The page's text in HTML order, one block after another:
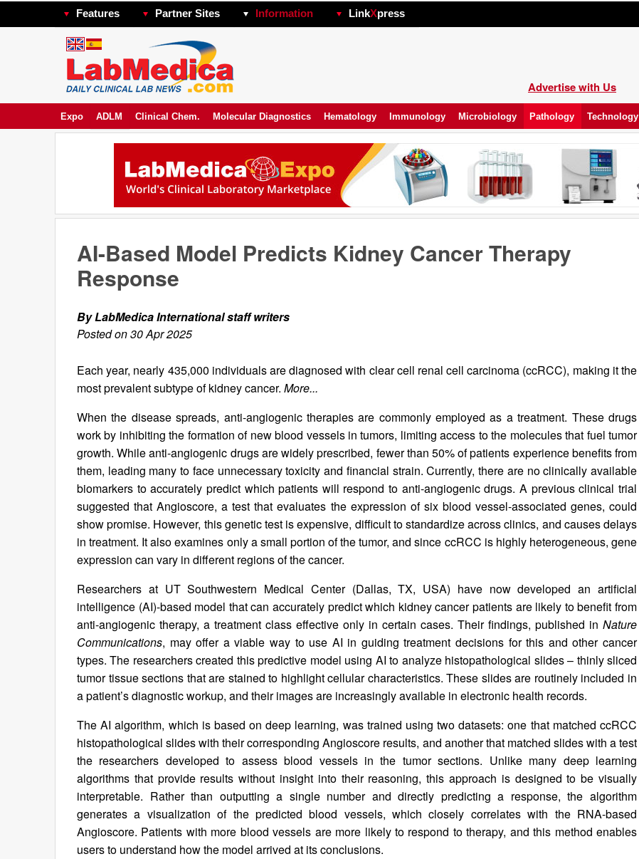
Features Partner Sites Information LinkXpress
Advertise with Us
Expo ADLM Clinical Chem. Molecular Diagnostics Hematology Immunology Microbiology Pathology Technology
AI-Based Model Predicts Kidney Cancer Therapy
Response
By LabMedica International staff writers
Posted on 30 Apr 2025
Each year, nearly 435,000 individuals are diagnosed with clear cell renal cell carcinoma (ccRCC), making it the
most prevalent subtype of kidney cancer. More...
When the disease spreads, anti-angiogenic therapies are commonly employed as a treatment. These drugs
work by inhibiting the formation of new blood vessels in tumors, limiting access to the molecules that fuel tumor
growth. While anti-angiogenic drugs are widely prescribed, fewer than 50% of patients experience benefits from
them, leading many to face unnecessary toxicity and financial strain. Currently, there are no clinically available
biomarkers to accurately predict which patients will respond to anti-angiogenic drugs. A previous clinical trial
suggested that Angioscore, a test that evaluates the expression of six blood vessel-associated genes, could
show promise. However, this genetic test is expensive, difficult to standardize across clinics, and causes delays
in treatment. It also examines only a small portion of the tumor, and since ccRCC is highly heterogeneous, gene
expression can vary in different regions of the cancer.
Researchers at UT Southwestern Medical Center (Dallas, TX, USA) have now developed an artificial
intelligence (AI)-based model that can accurately predict which kidney cancer patients are likely to benefit from
anti-angiogenic therapy, a treatment class effective only in certain cases. Their findings, published in Nature
Communications, may offer a viable way to use AI in guiding treatment decisions for this and other cancer
types. The researchers created this predictive model using AI to analyze histopathological slides – thinly sliced
tumor tissue sections that are stained to highlight cellular characteristics. These slides are routinely included in
a patient’s diagnostic workup, and their images are increasingly available in electronic health records.
The AI algorithm, which is based on deep learning, was trained using two datasets: one that matched ccRCC
histopathological slides with their corresponding Angioscore results, and another that matched slides with a test
the researchers developed to assess blood vessels in the tumor sections. Unlike many deep learning
algorithms that provide results without insight into their reasoning, this approach is designed to be visually
interpretable. Rather than outputting a single number and directly predicting a response, the algorithm
generates a visualization of the predicted blood vessels, which closely correlates with the RNA-based
Angioscore. Patients with more blood vessels are more likely to respond to therapy, and this method enables
users to understand how the model arrived at its conclusions.